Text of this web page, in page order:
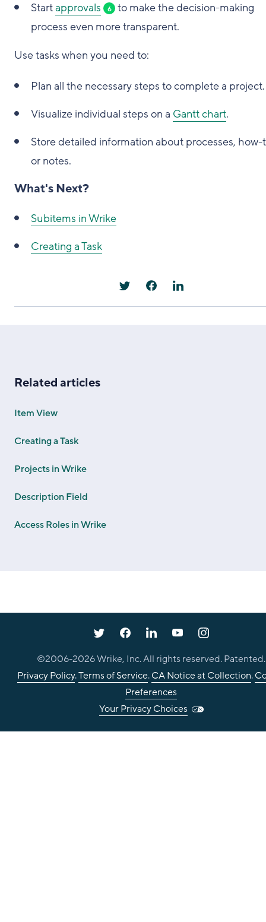
Startapprovals 6
to make the decision-making
process even more transparent.
Use tasks when you need to:
Plan all the necessary steps to complete a project.
Visualize individual steps on a Gantt chart.
Store detailed information about processes, how-
or notes.
What's Next?
Subitems in Wrike
Creating a Task
Related articles
Item View
Creating a Task
Projects in Wrike
Description Field
Access Roles in Wrike
©2006-2026Wrike, Inc. All rights reserved. Patented.
Privacy Policy.Terms of Service.CA Notice at Collection.
Preferences
Your Privacy Choices